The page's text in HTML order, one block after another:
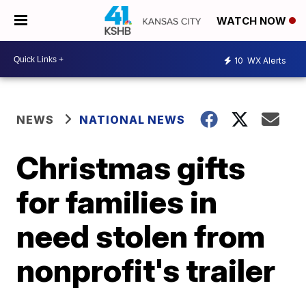
WATCH NOW
10 WX Alerts
NEWS NATIONAL NEWS
Christmas gifts
for families in
need stolen from
nonprofit's trailer